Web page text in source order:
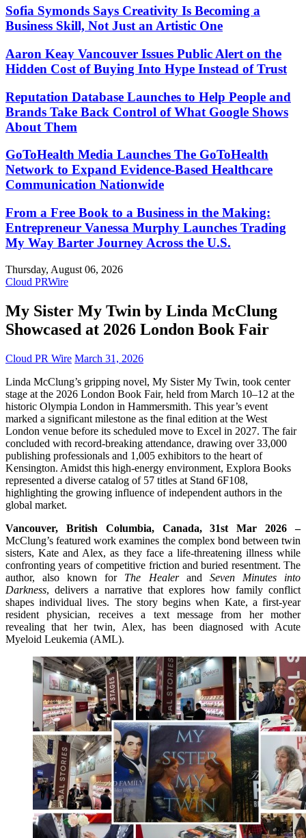
Sofia Symonds Says Creativity Is Becoming a
Business Skill, Not Just an Artistic One
Aaron Keay Vancouver Issues Public Alert on the
Hidden Cost of Buying Into Hype Instead of Trust
Reputation Database Launches to Help People and
Brands Take Back Control of What Google Shows
About Them
GoToHealth Media Launches The GoToHealth
Network to Expand Evidence-Based Healthcare
Communication Nationwide
From a Free Book to a Business in the Making:
Entrepreneur Vanessa Murphy Launches Trading
My Way Barter Journey Across the U.S.
Thursday, August 06, 2026
Cloud PRWire
My Sister My Twin by Linda McClung
Showcased at 2026 London Book Fair
Cloud PR Wire March 31, 2026
Linda McClung’s gripping novel, My Sister My Twin, took center
stage at the 2026 London Book Fair, held from March 10–12 at the
historic Olympia London in Hammersmith. This year’s event
marked a significant milestone as the final edition at the West
London venue before its scheduled move to Excel in 2027. The fair
concluded with record-breaking attendance, drawing over 33,000
publishing professionals and 1,005 exhibitors to the heart of
Kensington. Amidst this high-energy environment, Explora Books
represented a diverse catalog of 57 titles at Stand 6F108,
highlighting the growing influence of independent authors in the
global market.
Vancouver, British Columbia, Canada, 31st Mar 2026 –
McClung’s featured work examines the complex bond between twin
sisters, Kate and Alex, as they face a life-threatening illness while
confronting years of competitive friction and buried resentment. The
author, also known for The Healerand Seven Minutes into
Darkness, delivers a narrative that explores how family conflict
shapes individual lives. The story begins when Kate, a first-year
resident physician, receives a text message from her mother
revealing that her twin, Alex, has been diagnosed with Acute
Myeloid Leukemia (AML).